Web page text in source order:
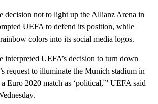
decision not to light up the Allianz Arena in
UEFA to defend its position, while
colors into its social media logos.
interpreted UEFA’s decision to turn down
request to illuminate the Munich stadium in
Euro 2020 match as ‘political,'” UEFA said